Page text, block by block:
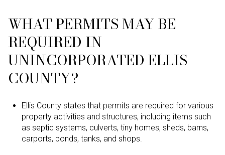
WHAT PERMITS MAY BE
REQUIRED IN
UNINCORPORATED ELLIS
COUNTY?
Ellis County states that permits are required for various
property activities and structures, including items such
as septic systems, culverts, tiny homes, sheds, barns,
carports, ponds, tanks, and shops.